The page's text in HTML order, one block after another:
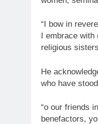
“I bow in
I embrace with
religious
He
who have
“o our friends
benefactors,